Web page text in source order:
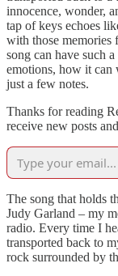
innocence, wonder,
tap of keys echoes
with those
song can have such
emotions, how it can
just a few notes.
Thanks for reading
receive new posts
The song that holds
Judy Garland – my
radio. Every time I
transported back to
rock surrounded by